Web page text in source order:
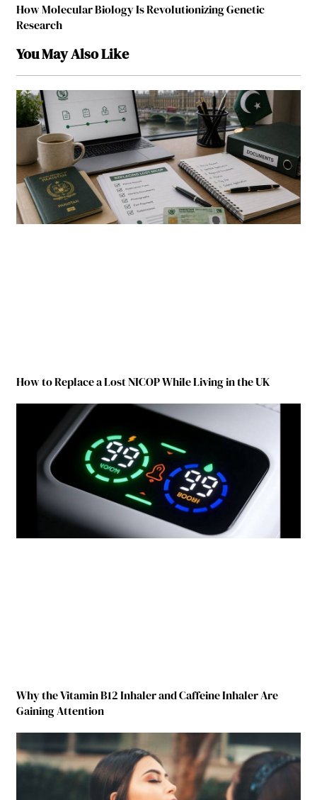
How Molecular Biology Is Revolutionizing Genetic
Research
You May Also Like
How to Replace a Lost NICOP While Living in the UK
Why the Vitamin B12 Inhaler and Caffeine Inhaler Are
Gaining Attention